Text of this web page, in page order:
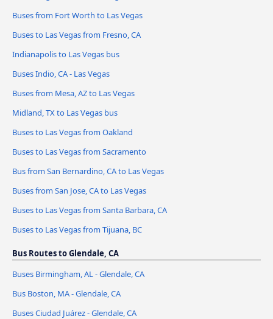
Buses from Fort Worth to Las Vegas
Buses to Las Vegas from Fresno, CA
Indianapolis to Las Vegas bus
Buses Indio, CA - Las Vegas
Buses from Mesa, AZ to Las Vegas
Midland, TX to Las Vegas bus
Buses to Las Vegas from Oakland
Buses to Las Vegas from Sacramento
Bus from San Bernardino, CA to Las Vegas
Buses from San Jose, CA to Las Vegas
Buses to Las Vegas from Santa Barbara, CA
Buses to Las Vegas from Tijuana, BC
Bus Routes to Glendale, CA
Buses Birmingham, AL - Glendale, CA
Bus Boston, MA - Glendale, CA
Buses Ciudad Juárez - Glendale, CA